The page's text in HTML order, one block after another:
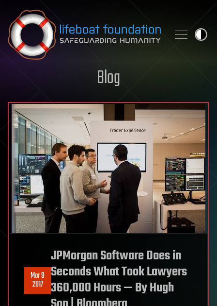
Skip to content
Blog
Mar 9
2017
JPMorgan Software Does in
Seconds What Took Lawyers
360,000 Hours — By Hugh